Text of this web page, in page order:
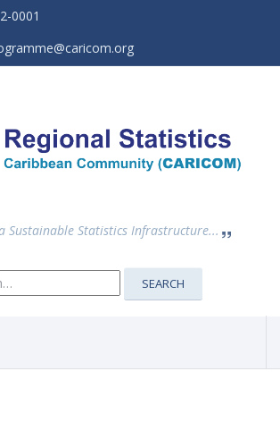
0001
Sustainable Statistics Infrastructure...
SEARCH